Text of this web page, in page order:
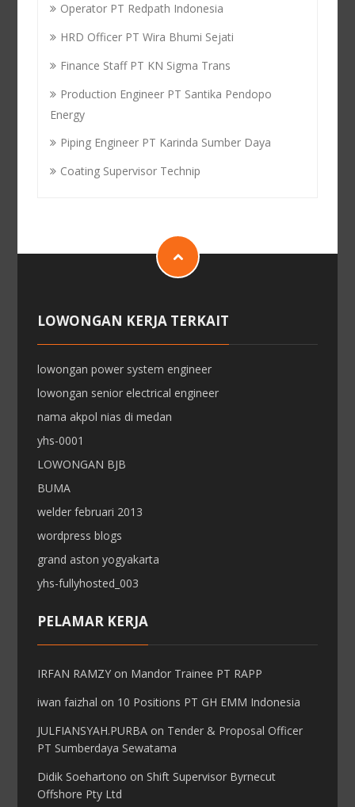
Operator PT Redpath Indonesia
HRD Officer PT Wira Bhumi Sejati
Finance Staff PT KN Sigma Trans
Production Engineer PT Santika Pendopo
Energy
Piping Engineer PT Karinda Sumber Daya
Coating Supervisor Technip
LOWONGAN KERJA TERKAIT
lowongan power system engineer
lowongan senior electrical engineer
nama akpol nias di medan
yhs-0001
LOWONGAN BJB
BUMA
welder februari 2013
wordpress blogs
grand aston yogyakarta
yhs-fullyhosted_003
PELAMAR KERJA
IRFAN RAMZY on Mandor Trainee PT RAPP
iwan faizhal on 10 Positions PT GH EMM Indonesia
JULFIANSYAH.PURBA on Tender & Proposal Officer
PT Sumberdaya Sewatama
Didik Soehartono on Shift Supervisor Byrnecut
Offshore Pty Ltd